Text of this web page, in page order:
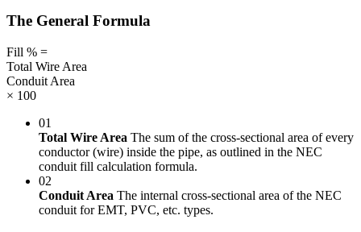
The General Formula
Fill % =
Total Wire Area
Conduit Area
× 100
01
Total Wire Area The sum of the cross-sectional area of every
conductor (wire) inside the pipe, as outlined in the NEC
conduit fill calculation formula.
02
Conduit Area The internal cross-sectional area of the NEC
conduit for EMT, PVC, etc. types.